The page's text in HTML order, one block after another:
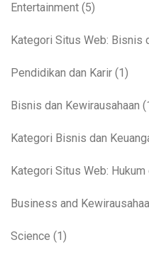
Entertainment (5)
Kategori Situs Web: Bisnis
Pendidikan dan Karir (1)
Bisnis dan Kewirausahaan
Kategori Bisnis dan
Kategori Situs Web:
Business and
Science (1)